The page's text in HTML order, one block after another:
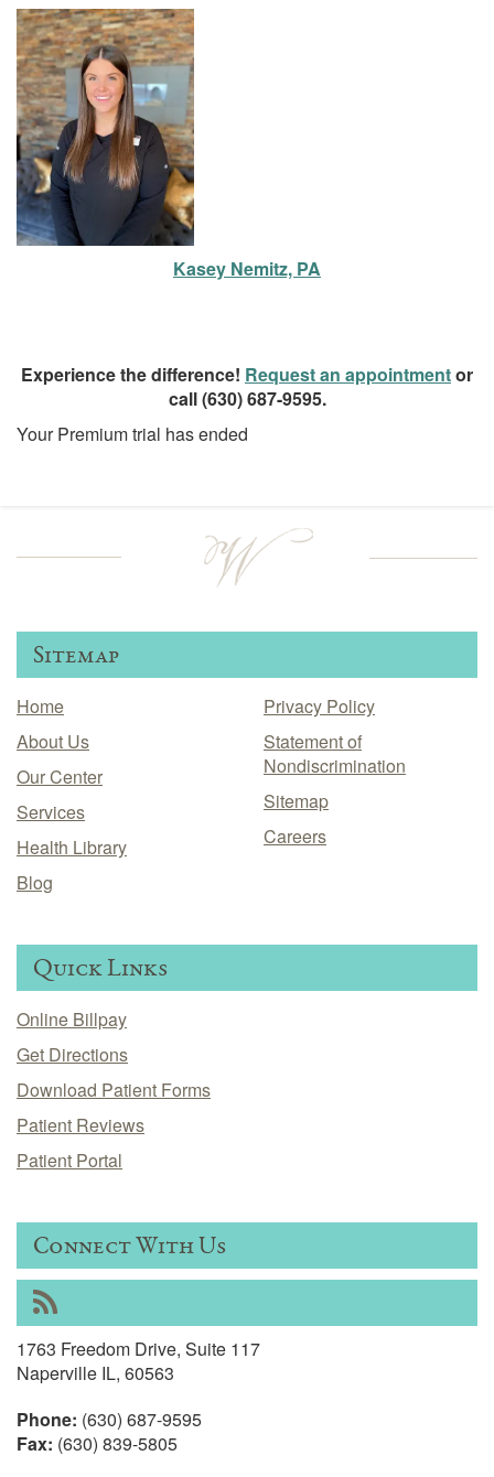
Kasey Nemitz, PA
Experience the difference! Request an appointmentor
call(630) 687-9595.
Your Premium trial has ended
Sitemap
Home
About Us
Our Center
Services
Health Library
Blog
Privacy Policy
Statement of
Nondiscrimination
Sitemap
Careers
Quick Links
Online Billpay
Get Directions
Download Patient Forms
Patient Reviews
Patient Portal
Connect With Us
RSS
1763 Freedom Drive, Suite 117
Naperville IL, 60563
Phone: (630) 687-9595
Fax: (630) 839-5805